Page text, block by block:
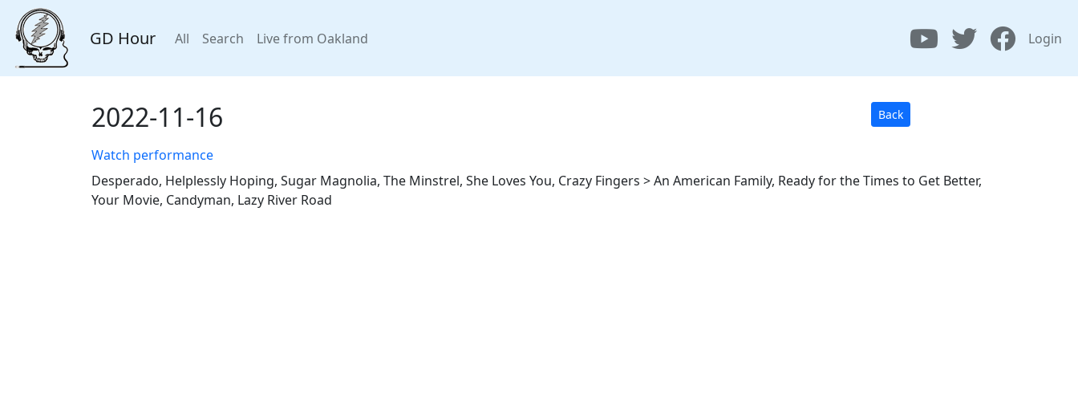
GD Hour All Search Live from Oakland Login
2022-11-16 Back
Watch performance
Desperado, Helplessly Hoping, Sugar Magnolia, The Minstrel, She Loves You, Crazy Fingers > An American Family, Ready for the Times to Get Better,
Your Movie, Candyman, Lazy River Road